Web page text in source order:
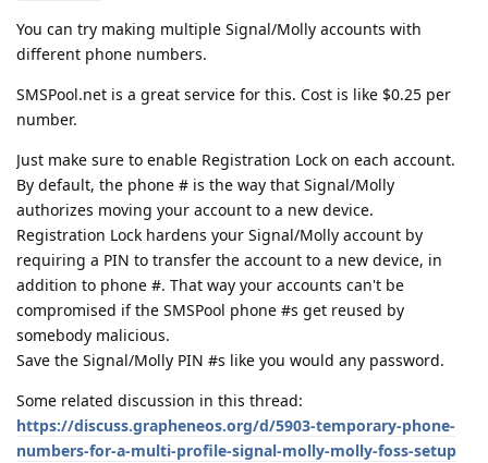
You can try making multiple Signal/Molly accounts with
different phone numbers.
SMSPool.net is a great service for this. Cost is like $0.25 per
number.
Just make sure to enable Registration Lock on each account.
By default, the phone # is the way that Signal/Molly
authorizes moving your account to a new device.
Registration Lock hardens your Signal/Molly account by
requiring a PIN to transfer the account to a new device, in
addition to phone #. That way your accounts can't be
compromised if the SMSPool phone #s get reused by
somebody malicious.
Save the Signal/Molly PIN #s like you would any password.
Some related discussion in this thread:
https://discuss.grapheneos.org/d/5903-temporary-phone-
numbers-for-a-multi-profile-signal-molly-molly-foss-setup